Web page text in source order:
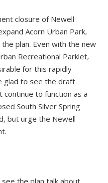
closure of Newell
Acorn Urban Park,
plan. Even with the new
Recreational Parklet,
for this rapidly
glad to see the draft
to function as a
South Silver Spring
but urge the Newell